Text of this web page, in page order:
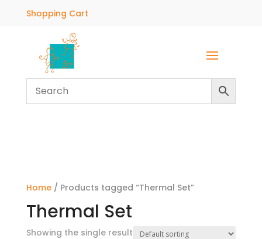
Shopping Cart
Home/ Products tagged “Thermal Set”
Thermal Set
Showing the single result